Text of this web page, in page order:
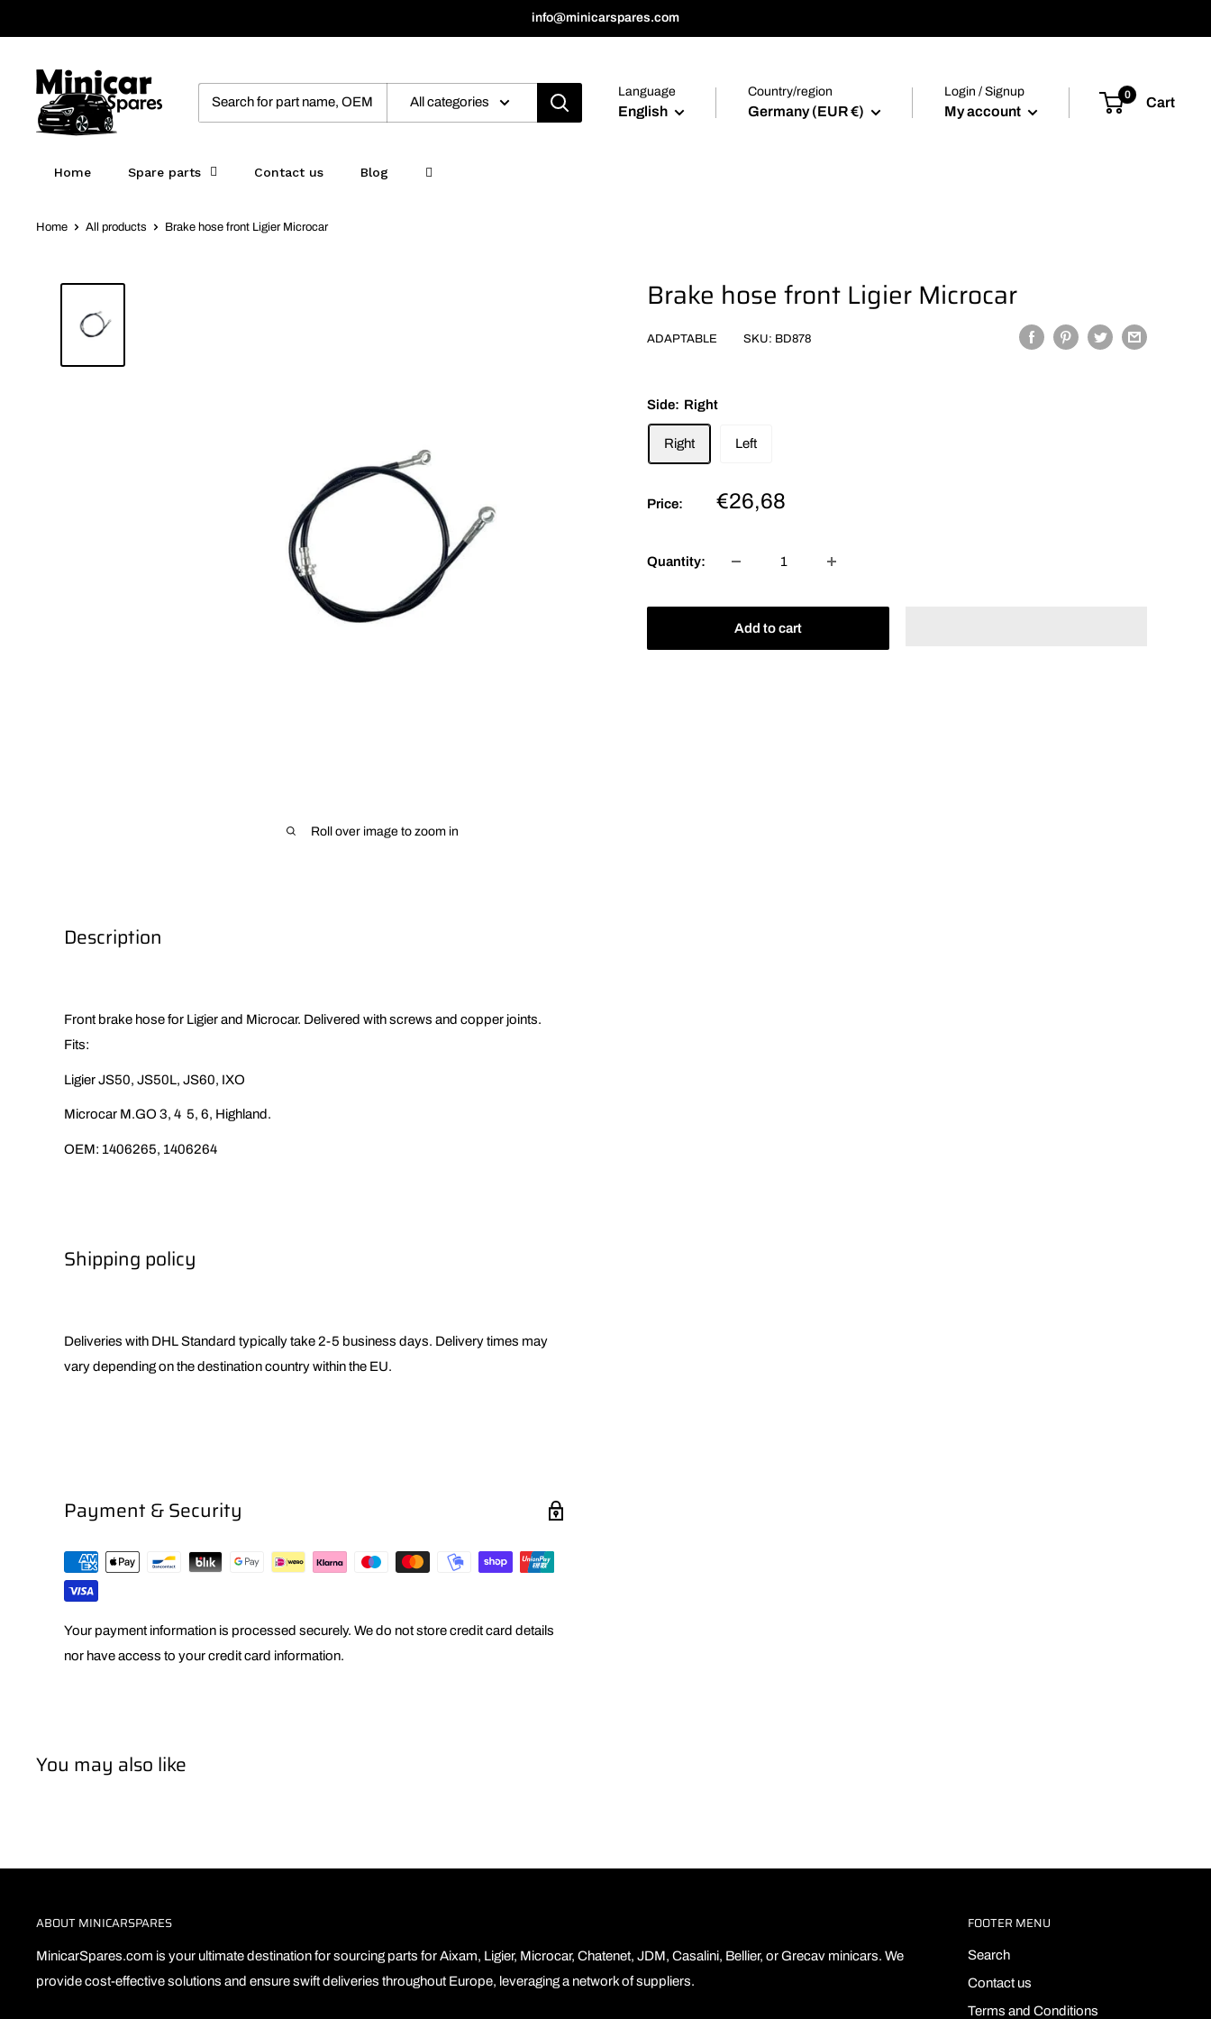
to
info@minicarspares.com
MinicarSpares
All categories
Language
English
Country/region
Germany (EUR €)
Login / Signup
My account
0
Cart
Home Spare parts Contact us Blog
Home All products Brake hose front Ligier Microcar
Roll over image to zoom in
Brake hose front Ligier Microcar
ADAPTABLE SKU: BD878
Side: Right
Right Left
Price:
Sale
€26,68
Quantity:
Add to cart
Description
Front brake hose for Ligier and Microcar. Delivered with screws and copper joints.
Fits:
Ligier JS50, JS50L, JS60, IXO
Microcar M.GO 3, 4 5, 6, Highland.
OEM: 1406265, 1406264
Shipping policy
Deliveries with DHL Standard typically take 2-5 business days. Delivery times may
vary depending on the destination country within the EU.
Payment & Security
Your payment information is processed securely. We do not store credit card details
nor have access to your credit card information.
You may also like
ABOUT MINICARSPARES
MinicarSpares.com is your ultimate destination for sourcing parts for Aixam, Ligier, Microcar, Chatenet, JDM, Casalini, Bellier, or Grecav minicars. We
provide cost-effective solutions and ensure swift deliveries throughout Europe, leveraging a network of suppliers.
FOOTER MENU
Search
Contact us
Terms and Conditions